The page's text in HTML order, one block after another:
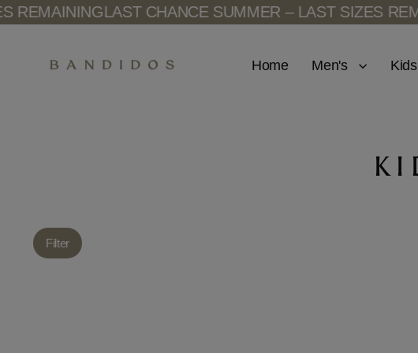
Skip
to
LAST CHANCE SUMMER – LAST SIZES
Home Men's Kids
Filter